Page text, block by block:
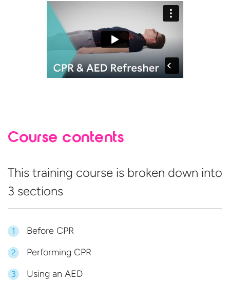
Course contents
This training course is broken down into
3 sections
1 Before CPR
2 Performing CPR
3 Using an AED